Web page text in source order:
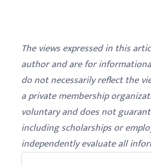
The views expressed in this
author and are for
do not necessarily reflect the
a private membership
voluntary and does not
including scholarships or
independently evaluate all